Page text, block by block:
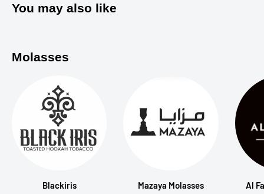
You may also like
Molasses
Blackiris Mazaya Molasses Al